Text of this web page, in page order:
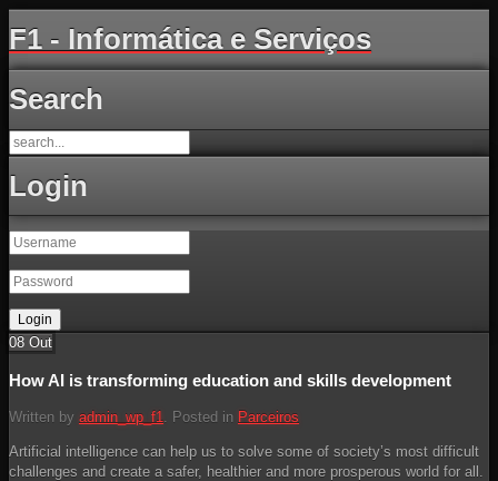
F1 - Informática e Serviços
Search
Login
08 Out
How AI is transforming education and skills development
Written by admin_wp_f1 . Posted in Parceiros
Artificial intelligence can help us to solve some of society’s most difficult
challenges and create a safer, healthier and more prosperous world for all.